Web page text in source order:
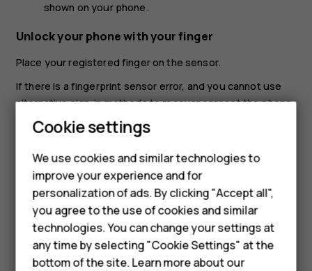
Smartphones
Feature phones
Accessories
shown on your phone.
Unlock your phone with your finger
Place your registered finger on the sensor.
If there is a fingerprint sensor error, and you cannot use
alternative sign-in methods to recover or reset the phone
in any way, your phone will require service by authorized
personnel. Additional charges may apply, and all the
personal data on your phone may be deleted. For more
info, contact the nearest care point for your phone, or
your phone dealer.
Cookie settings
We use cookies and similar technologies to
improve your experience and for
personalization of ads. By clicking "Accept all",
you agree to the use of cookies and similar
technologies. You can change your settings at
any time by selecting "Cookie Settings" at the
bottom of the site. Learn more about our